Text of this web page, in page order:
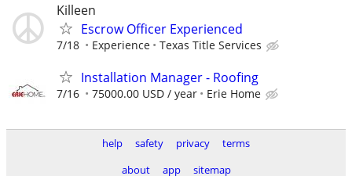
Killeen
Escrow Officer Experienced
7/18 Experience Texas Title Services
Installation Manager - Roofing
7/16 75000.00 USD / year Erie Home
help safety privacy
terms
about
app sitemap